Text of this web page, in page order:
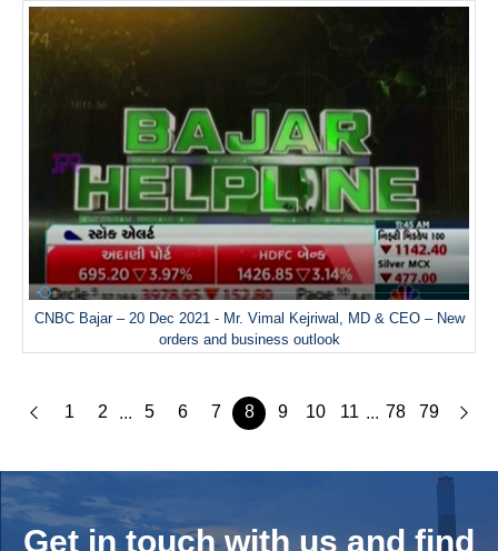
CNBC Bajar – 20 Dec 2021 - Mr. Vimal Kejriwal, MD & CEO – New
orders and business outlook
1 2 ... 5 6 7 8 9 10 11 ... 78 79
Get in touch with us and find